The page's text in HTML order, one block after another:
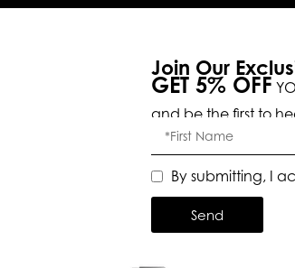
Join Our
GET 5% OFF
and be the first to
By submitting, I
Send